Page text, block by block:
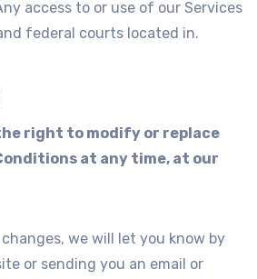
access to or use of our Services
federal courts located in.
right to modify or replace
at any time, at our
we will let you know by
or sending you an email or